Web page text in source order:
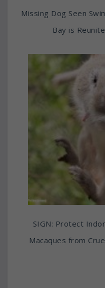
Missing Dog Seen
Bay is
SIGN: Protect
Macaques from